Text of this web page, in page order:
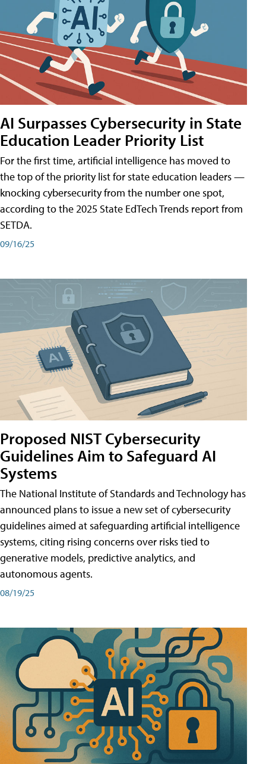
AI Surpasses Cybersecurity in State
Education Leader Priority List
For the first time, artificial intelligence has moved to
the top of the priority list for state education leaders —
knocking cybersecurity from the number one spot,
according to the 2025 State EdTech Trends report from
SETDA.
09/16/25
Proposed NIST Cybersecurity
Guidelines Aim to Safeguard AI
Systems
The National Institute of Standards and Technology has
announced plans to issue a new set of cybersecurity
guidelines aimed at safeguarding artificial intelligence
systems, citing rising concerns over risks tied to
generative models, predictive analytics, and
autonomous agents.
08/19/25